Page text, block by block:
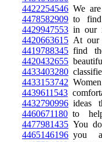
4422254546 We
4478582909 to find
4429947553 in our
4420663615 At our
4419788345 find
4420432655
4433403280
4433153742
4439611543
4432790996 ideas
4460671180 to
4477981435 You
4465146196 you